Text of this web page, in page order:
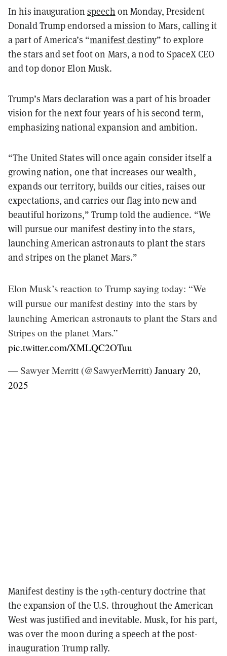
In his inauguration speech on Monday, President
Donald Trump endorsed a mission to Mars, calling it
a part of America’s “manifest destiny” to explore
the stars and set foot on Mars, a nod to SpaceX CEO
and top donor Elon Musk.
Trump’s Mars declaration was a part of his broader
vision for the next four years of his second term,
emphasizing national expansion and ambition.
“The United States will once again consider itself a
growing nation, one that increases our wealth,
expands our territory, builds our cities, raises our
expectations, and carries our flag into new and
beautiful horizons,” Trump told the audience. “We
will pursue our manifest destiny into the stars,
launching American astronauts to plant the stars
and stripes on the planet Mars.”
Elon Musk’s reaction to Trump saying today: “We
will pursue our manifest destiny into the stars by
launching American astronauts to plant the Stars and
Stripes on the planet Mars.”
pic.twitter.com/XMLQC2OTuu
— Sawyer Merritt (@SawyerMerritt) January 20,
2025
Manifest destiny is the 19th-century doctrine that
the expansion of the U.S. throughout the American
West was justified and inevitable. Musk, for his part,
was over the moon during a speech at the post-
inauguration Trump rally.